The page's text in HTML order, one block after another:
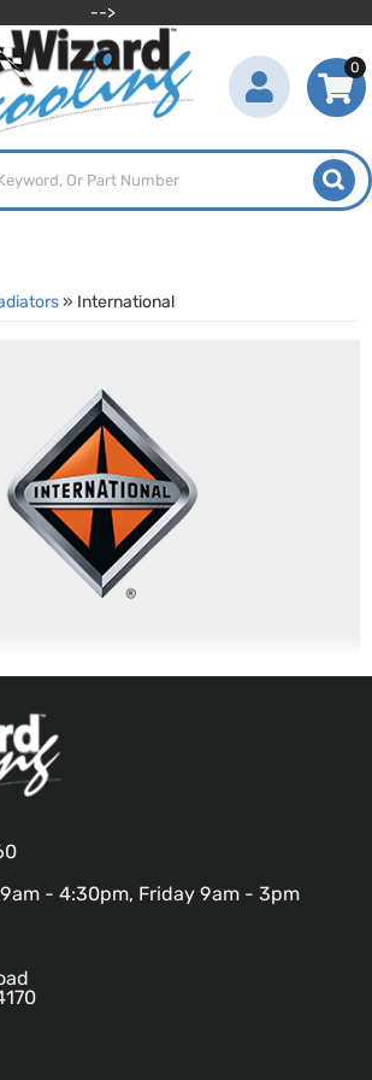
-->
0
» International
- 4:30pm, Friday 9am - 3pm